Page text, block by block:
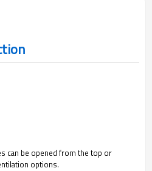
can be opened from the top or
options.